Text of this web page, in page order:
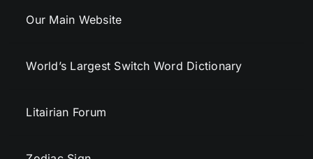
Our Main Website
World’s Largest Switch Word Dictionary
Litairian Forum